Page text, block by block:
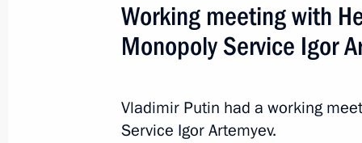
Addresses to the Federal Assembly
Statements on Major Issues
Addresses
Working meeting with
Monopoly Service Igor
Vladimir Putin had a working
Service Igor Artemyev.